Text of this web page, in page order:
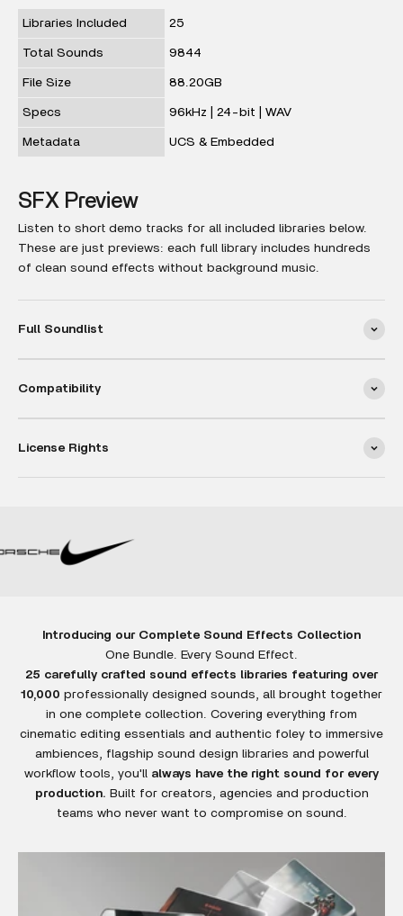
Libraries Included 25
Total Sounds 9844
File Size 88.20GB
Specs 96kHz | 24-bit | WAV
Metadata UCS & Embedded
SFX Preview
Listen to short demo tracks for all included libraries below.
These are just previews: each full library includes hundreds
of clean sound effects without background music.
Full Soundlist
Compatibility
License Rights
Introducing our Complete Sound Effects Collection
25 carefully crafted sound effects libraries featuring over
10,000 professionally designed sounds, all brought together
in one complete collection. Covering everything from
cinematic editing essentials and authentic foley to immersive
ambiences, flagship sound design libraries and powerful
workflow tools, you'll always have the right sound for every
production. Built for creators, agencies and production
teams who never want to compromise on sound.